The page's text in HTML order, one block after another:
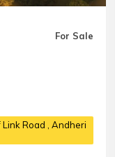
For Sale
Road , Andheri